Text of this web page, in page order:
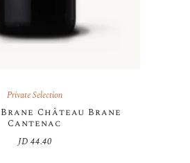
Private Selection
Château Brane
Cantenac
JD 44.40